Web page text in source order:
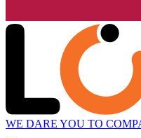
WE DARE YOU TO